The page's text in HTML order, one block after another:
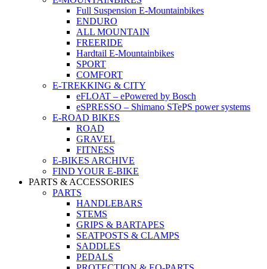
Full Suspension E-Mountainbikes
ENDURO
ALL MOUNTAIN
FREERIDE
Hardtail E-Mountainbikes
SPORT
COMFORT
E-TREKKING & CITY
eFLOAT – ePowered by Bosch
eSPRESSO – Shimano STePS power systems
E-ROAD BIKES
ROAD
GRAVEL
FITNESS
E-BIKES ARCHIVE
FIND YOUR E-BIKE
PARTS & ACCESSORIES
PARTS
HANDLEBARS
STEMS
GRIPS & BARTAPES
SEATPOSTS & CLAMPS
SADDLES
PEDALS